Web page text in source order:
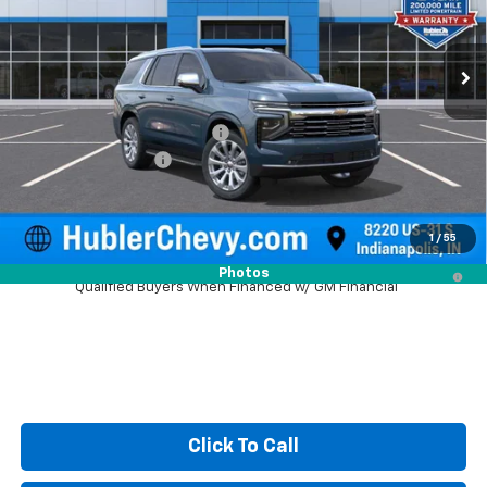
1 / 55
Photos
In Stock Ext. Int.
MSRP: $88,734
Price reduction below MSRP:
-$3,743
Documentation Fee
Sale Price: $85,240
5.9% APR for 60 Months and 90 Day Payment Deferral for Well-
Qualified Buyers When Financed w/ GM Financial
Click To Call